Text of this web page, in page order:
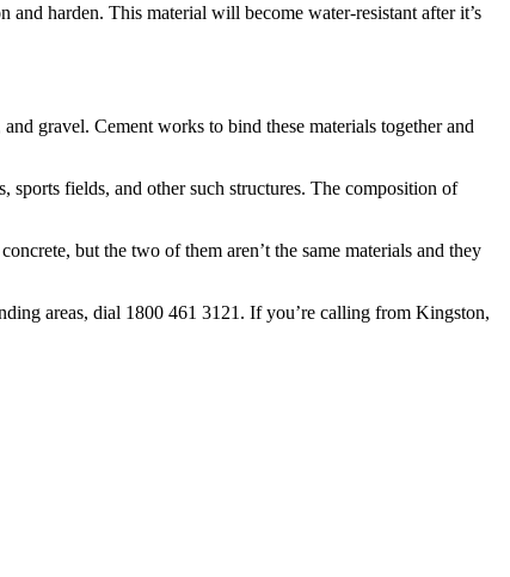
harden. This material will become water-resistant after it’s
gravel. Cement works to bind these materials together and
sports fields, and other such structures. The composition of
but the two of them aren’t the same materials and they
areas, dial 1800 461 3121. If you’re calling from Kingston,